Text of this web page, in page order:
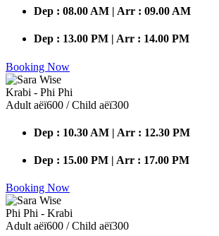
Dep : 08.00 AM | Arr : 09.00 AM
Dep : 13.00 PM | Arr : 14.00 PM
Booking Now
Krabi - Phi Phi
Adult аёї600 / Child аёї300
Dep : 10.30 AM | Arr : 12.30 PM
Dep : 15.00 PM | Arr : 17.00 PM
Booking Now
Phi Phi - Krabi
Adult аёї600 / Child аёї300